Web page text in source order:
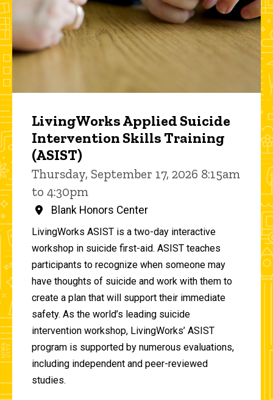
LivingWorks Applied Suicide
Intervention Skills Training
(ASIST)
Thursday, September 17, 2026 8:15am
to 4:30pm
Blank Honors Center
LivingWorks ASIST is a two-day interactive
workshop in suicide first-aid. ASIST teaches
participants to recognize when someone may
have thoughts of suicide and work with them to
create a plan that will support their immediate
safety. As the world’s leading suicide
intervention workshop, LivingWorks’ ASIST
program is supported by numerous evaluations,
including independent and peer-reviewed
studies.